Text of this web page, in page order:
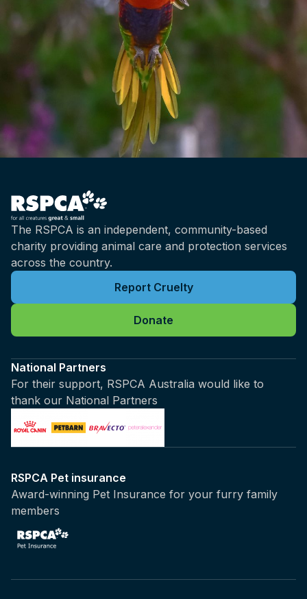
The RSPCA is an independent, community-based
charity providing animal care and protection services
across the country.
Report Cruelty
Donate
National Partners
For their support, RSPCA Australia would like to
thank our National Partners
RSPCA Pet insurance
Award-winning Pet Insurance for your furry family
members